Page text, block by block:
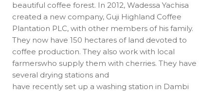
beautiful coffee forest. In 2012, Wadessa Yachisa
created a new company, Guji Highland Coffee
Plantation PLC, with other members of his family.
They now have 150 hectares of land devoted to
coffee production. They also work with local
farmerswho supply them with cherries. They have
several drying stations and
have recently set up a washing station in Dambi